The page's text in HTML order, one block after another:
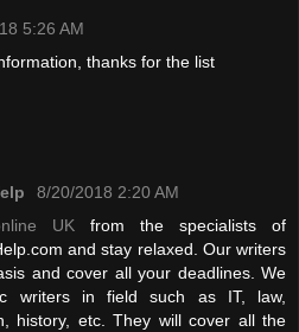
5:26 AM
thanks for the list
8/20/2018 2:20 AM
UK from the specialists of
and stay relaxed. Our writers
and cover all your deadlines. We
writers in field such as IT, law,
history, etc. They will cover all the